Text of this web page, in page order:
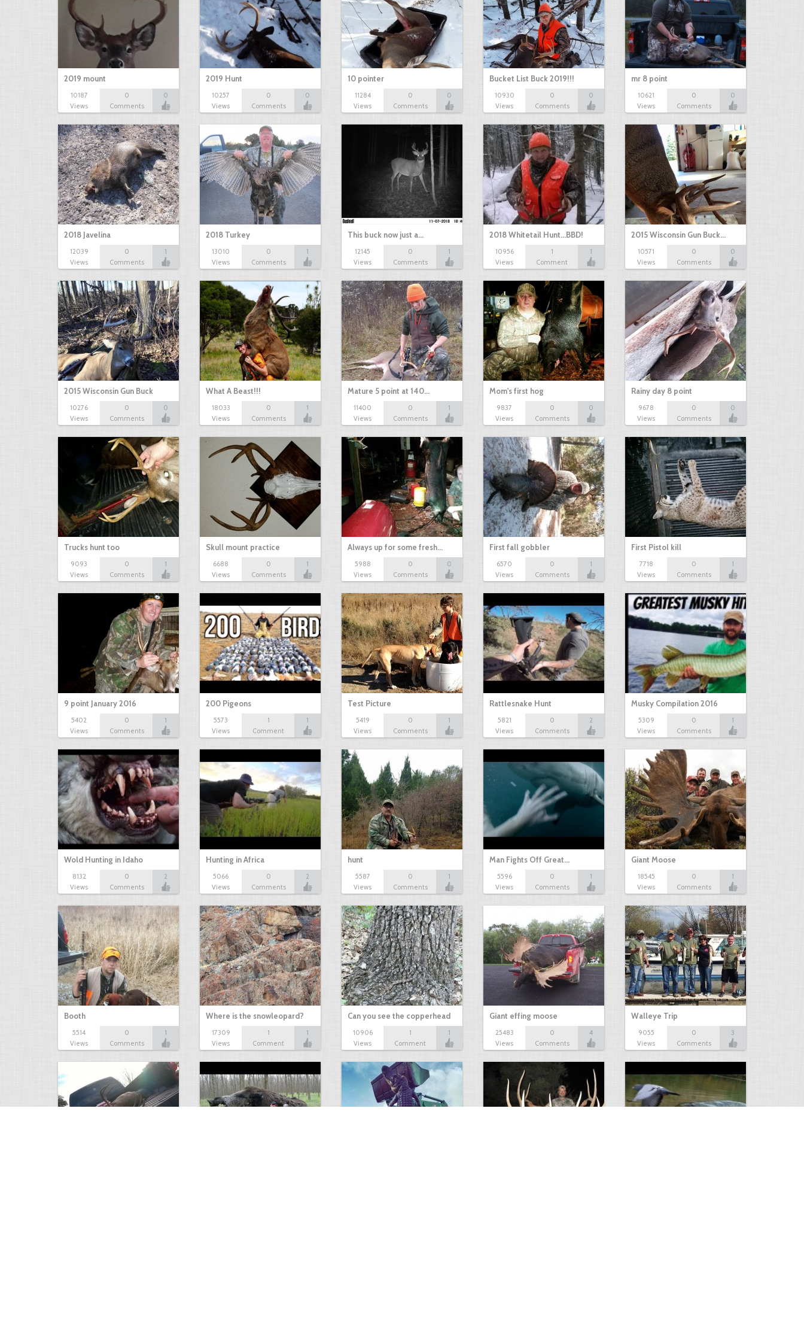
2019 mount
10187
Views
0
Comments
0
2019 Hunt
10257
Views
0
Comments
0
10 pointer
11284
Views
0
Comments
0
Bucket List Buck 2019!!!
10930
Views
0
Comments
0
mr 8 point
10621
Views
0
Comments
0
2018 Javelina
12039
Views
0
Comments
1
2018 Turkey
13010
Views
0
Comments
1
This buck now just a…
12145
Views
0
Comments
1
2018 Whitetail Hunt...BBD!
10956
Views
1
Comment
1
2015 Wisconsin Gun Buck…
10571
Views
0
Comments
0
2015 Wisconsin Gun Buck
10276
Views
0
Comments
0
What A Beast!!!
18033
Views
0
Comments
1
Mature 5 point at 140…
11400
Views
0
Comments
1
Mom's first hog
9837
Views
0
Comments
0
Rainy day 8 point
9678
Views
0
Comments
0
Trucks hunt too
9093
Views
0
Comments
1
Skull mount practice
6688
Views
0
Comments
1
Always up for some fresh…
5988
Views
0
Comments
0
First fall gobbler
6570
Views
0
Comments
1
First Pistol kill
7718
Views
0
Comments
1
9 point January 2016
5402
Views
0
Comments
1
200 Pigeons
5573
Views
1
Comment
1
Test Picture
5419
Views
0
Comments
1
Rattlesnake Hunt
5821
Views
0
Comments
2
Musky Compilation 2016
5309
Views
0
Comments
1
Wold Hunting in Idaho
8132
Views
0
Comments
2
Hunting in Africa
5066
Views
0
Comments
2
hunt
5587
Views
0
Comments
1
Man Fights Off Great…
5596
Views
0
Comments
1
Giant Moose
18545
Views
0
Comments
1
Booth
5514
Views
0
Comments
1
Where is the snowleopard?
17309
Views
1
Comment
1
Can you see the copperhead
10906
Views
1
Comment
1
Giant effing moose
25483
Views
0
Comments
4
Walleye Trip
9055
Views
0
Comments
3